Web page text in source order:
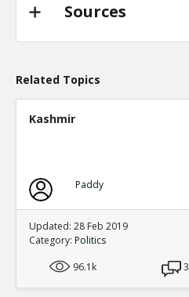
Sources
Related Topics
Kashmir
Paddy
Updated: 28 Feb 2019
Category: Politics
96.1k
3